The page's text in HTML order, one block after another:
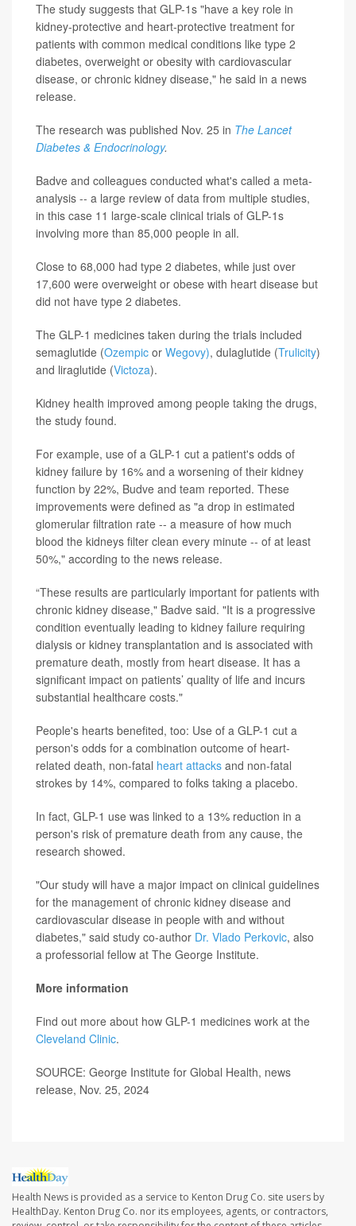
The study suggests that GLP-1s "have a key role in
kidney-protective and heart-protective treatment for
patients with common medical conditions like type 2
diabetes, overweight or obesity with cardiovascular
disease, or chronic kidney disease," he said in a news
release.
The research was published Nov. 25 in The Lancet
Diabetes & Endocrinology.
Badve and colleagues conducted what's called a meta-
analysis -- a large review of data from multiple studies,
in this case 11 large-scale clinical trials of GLP-1s
involving more than 85,000 people in all.
Close to 68,000 had type 2 diabetes, while just over
17,600 were overweight or obese with heart disease but
did not have type 2 diabetes.
The GLP-1 medicines taken during the trials included
semaglutide (Ozempic or Wegovy), dulaglutide (Trulicity)
and liraglutide (Victoza).
Kidney health improved among people taking the drugs,
the study found.
For example, use of a GLP-1 cut a patient's odds of
kidney failure by 16% and a worsening of their kidney
function by 22%, Budve and team reported. These
improvements were defined as "a drop in estimated
glomerular filtration rate -- a measure of how much
blood the kidneys filter clean every minute -- of at least
50%," according to the news release.
“These results are particularly important for patients with
chronic kidney disease," Badve said. "It is a progressive
condition eventually leading to kidney failure requiring
dialysis or kidney transplantation and is associated with
premature death, mostly from heart disease. It has a
significant impact on patients’ quality of life and incurs
substantial healthcare costs."
People's hearts benefited, too: Use of a GLP-1 cut a
person's odds for a combination outcome of heart-
related death, non-fatal heart attacks and non-fatal
strokes by 14%, compared to folks taking a placebo.
In fact, GLP-1 use was linked to a 13% reduction in a
person's risk of premature death from any cause, the
research showed.
"Our study will have a major impact on clinical guidelines
for the management of chronic kidney disease and
cardiovascular disease in people with and without
diabetes," said study co-author Dr. Vlado Perkovic, also
a professorial fellow at The George Institute.
More information
Find out more about how GLP-1 medicines work at the
Cleveland Clinic.
SOURCE: George Institute for Global Health, news
release, Nov. 25, 2024
Health News is provided as a service to Kenton Drug Co. site users by
HealthDay. Kenton Drug Co. nor its employees, agents, or contractors,